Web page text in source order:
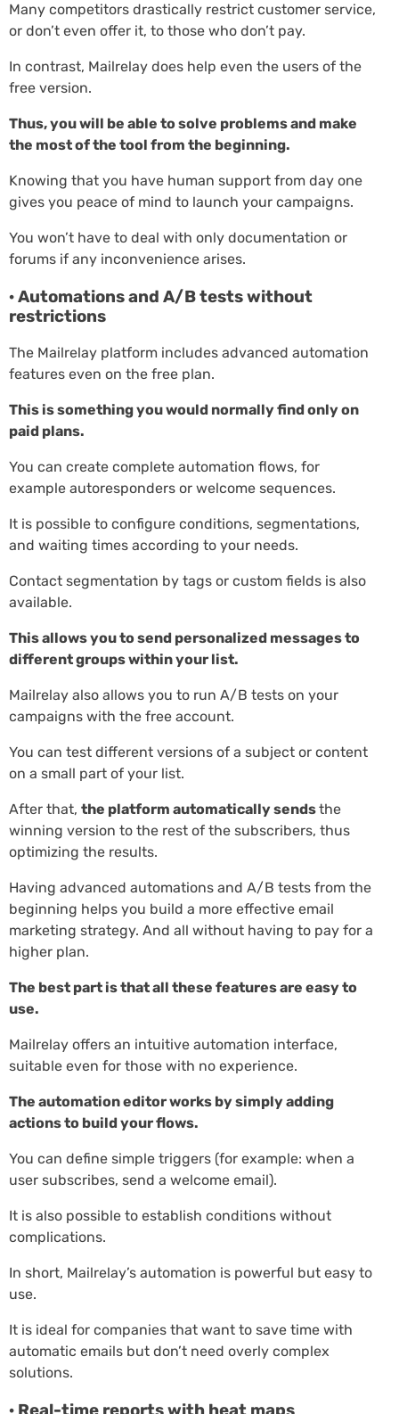
Many competitors drastically restrict customer service,
or don’t even offer it, to those who don’t pay.
In contrast, Mailrelay does help even the users of the
free version.
Thus, you will be able to solve problems and make
the most of the tool from the beginning.
Knowing that you have human support from day one
gives you peace of mind to launch your campaigns.
You won’t have to deal with only documentation or
forums if any inconvenience arises.
· Automations and A/B tests without
restrictions
The Mailrelay platform includes advanced automation
features even on the free plan.
This is something you would normally find only on
paid plans.
You can create complete automation flows, for
example autoresponders or welcome sequences.
It is possible to configure conditions, segmentations,
and waiting times according to your needs.
Contact segmentation by tags or custom fields is also
available.
This allows you to send personalized messages to
different groups within your list.
Mailrelay also allows you to run A/B tests on your
campaigns with the free account.
You can test different versions of a subject or content
on a small part of your list.
After that, the platform automatically sendsthe
winning version to the rest of the subscribers, thus
optimizing the results.
Having advanced automations and A/B tests from the
beginning helps you build a more effective email
marketing strategy. And all without having to pay for a
higher plan.
The best part is that all these features are easy to
use.
Mailrelay offers an intuitive automation interface,
suitable even for those with no experience.
The automation editor works by simply adding
actions to build your flows.
You can define simple triggers (for example: when a
user subscribes, send a welcome email).
It is also possible to establish conditions without
complications.
In short, Mailrelay’s automation is powerful but easy to
use.
It is ideal for companies that want to save time with
automatic emails but don’t need overly complex
solutions.